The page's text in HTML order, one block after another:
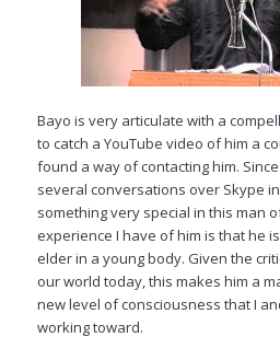
Bayo is very articulate with a
to catch a YouTube video of him a
found a way of contacting him.
several conversations over Skype
something very special in this man
experience I have of him is that he
elder in a young body. Given the
our world today, this makes him a
new level of consciousness that I
working toward.